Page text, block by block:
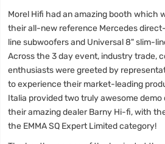
Morel Hifi had an amazing booth which
their all-new reference Mercedes
line subwoofers and Universal 8" slim-
Across the 3 day event, industry trade,
enthusiasts were greeted by
to experience their market-leading
Italia provided two truly awesome
their amazing dealer Barny Hi-fi, with
the EMMA SQ Expert Limited category!